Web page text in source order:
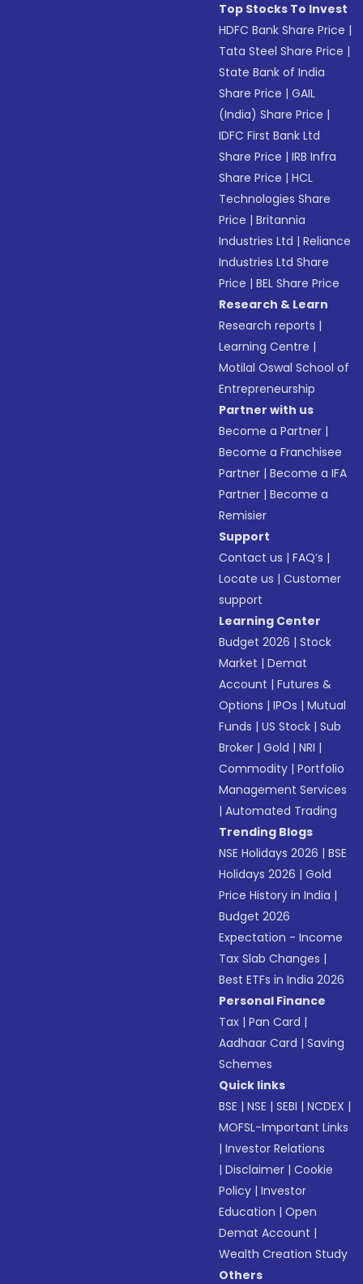
Top Stocks To Invest
HDFC Bank Share Price |
Tata Steel Share Price |
State Bank of India
Share Price |GAIL
(India) Share Price |
IDFC First Bank Ltd
Share Price |IRB Infra
Share Price |HCL
Technologies Share
Price |Britannia
Industries Ltd |Reliance
Industries Ltd Share
Price |BEL Share Price
Research & Learn
Research reports |
Learning Centre |
Motilal Oswal School of
Entrepreneurship
Partner with us
Become a Partner |
Become a Franchisee
Partner |Become a IFA
Partner |Become a
Remisier
Support
Contact us |FAQ’s |
Locate us |Customer
support
Learning Center
Budget 2026 |Stock
Market |Demat
Account |Futures &
Options |IPOs |Mutual
Funds |US Stock |Sub
Broker |Gold |NRI |
Commodity |Portfolio
Management Services
|Automated Trading
Trending Blogs
NSE Holidays 2026 |BSE
Holidays 2026 |Gold
Price History in India |
Budget 2026
Expectation - Income
Tax Slab Changes |
Best ETFs in India 2026
Personal Finance
Tax |Pan Card |
Aadhaar Card |Saving
Schemes
Quick links
BSE |NSE |SEBI |NCDEX |
MOFSL-Important Links
|Investor Relations
|Disclaimer |Cookie
Policy |Investor
Education |Open
Demat Account |
Wealth Creation Study
Others